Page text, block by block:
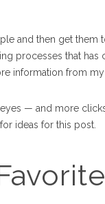
and then get them
processes that has
information from my
eyes — and more
ideas for this post.